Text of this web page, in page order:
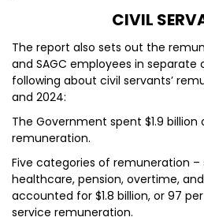
CIVIL
The report also sets out the
and SAGC employees in
following about civil servants’
and 2024:
The Government spent $1.9 billion
remuneration.
Five categories of remuneration –
healthcare, pension, overtime,
accounted for $1.8 billion, or 97
service remuneration.